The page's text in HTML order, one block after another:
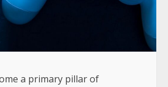
a primary pillar of